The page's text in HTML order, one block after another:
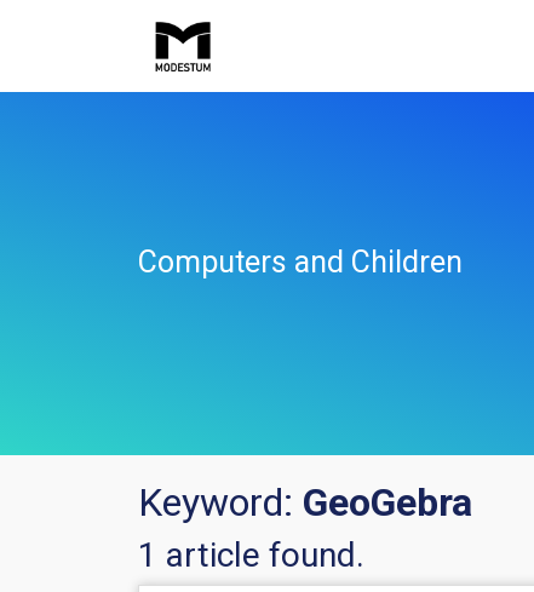
Computers and Children
Keyword: GeoGebra
1 article found.